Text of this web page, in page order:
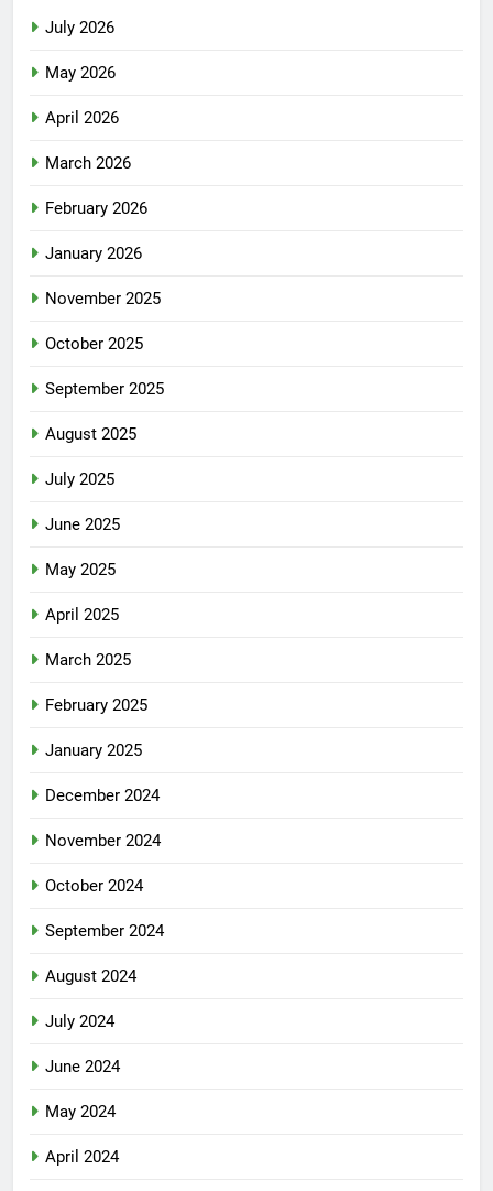
July 2026
May 2026
April 2026
March 2026
February 2026
January 2026
November 2025
October 2025
September 2025
August 2025
July 2025
June 2025
May 2025
April 2025
March 2025
February 2025
January 2025
December 2024
November 2024
October 2024
September 2024
August 2024
July 2024
June 2024
May 2024
April 2024